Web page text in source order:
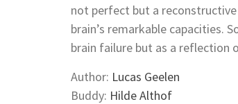
not perfect but a
brain’s remarkable capacities.
brain failure but as a reflection
Author: Lucas Geelen
Buddy: Hilde Althof